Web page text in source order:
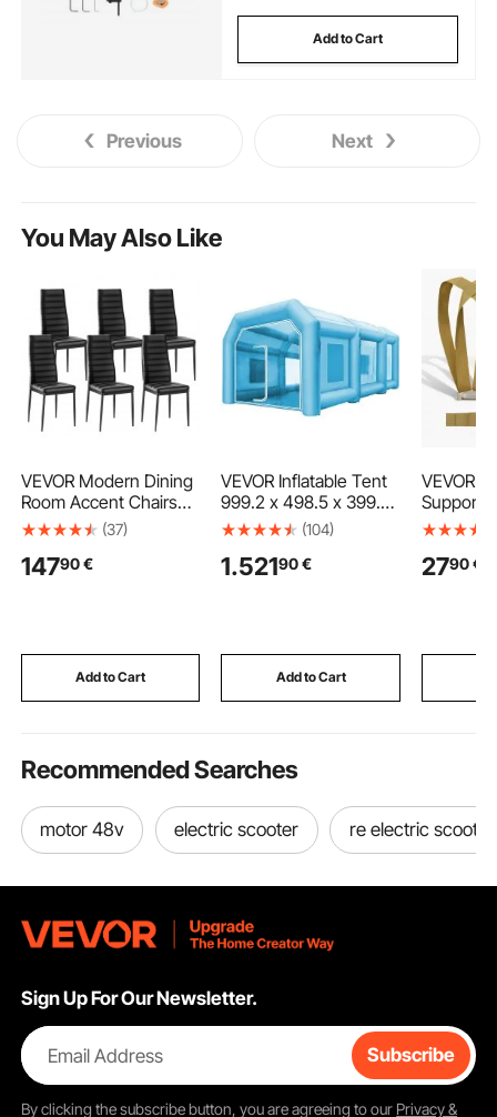
Add to Cart
Previous Next
You May Also Like
VEVOR Modern Dining
Room Accent Chairs
Set of 6, Upholstered
Dining Tables, Space-
Legs, Black
(37)
14790€
Add to Cart
VEVOR Inflatable Tent
999.2 x 498.5 x 399.3
cm Inflatable Spray
Paint Booth Tent Car
Blowers
(104)
1.52190 €
Add to Cart
VEVOR
kg, 2-
with 2
Furniture
2790€
Recommended Searches
motor 48v electric scooter re electric scooter
Sign Up For Our Newsletter.
Email Address Subscribe
By clicking thesubscribebutton, you are agreeing to our Privacy &